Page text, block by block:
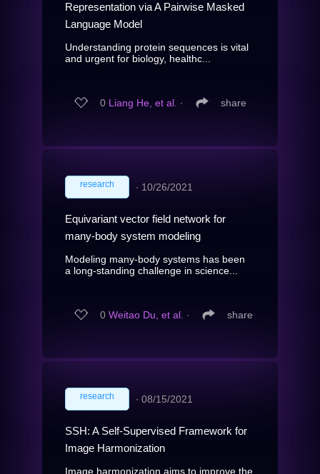
Representation via A Pairwise Masked
Language Model
Understanding protein sequences is vital
and urgent for biology, healthc...
0 Liang He, et al. ∙ share
research ∙ 10/26/2021
Equivariant vector field network for
many-body system modeling
Modeling many-body systems has been
a long-standing challenge in science...
0 Weitao Du, et al. ∙ share
research ∙ 08/15/2021
SSH: A Self-Supervised Framework for
Image Harmonization
Image harmonization aims to improve the